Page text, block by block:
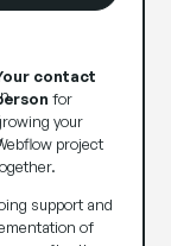
contact
for
your
project
support and
of